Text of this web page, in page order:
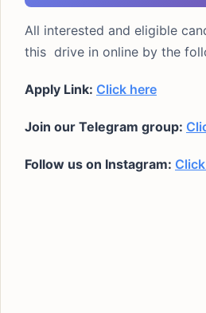
All interested and eligible
this drive in online by the
Apply Link: Click here
Join our Telegram group:
Follow us on Instagram: